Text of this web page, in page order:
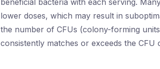
beneficial bacteria with each serving.
lower doses, which may result in
the number of CFUs (colony-forming
consistently matches or exceeds the